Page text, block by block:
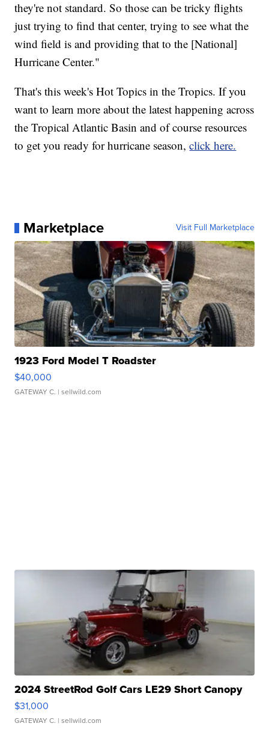
they're not standard. So those can be tricky flights
just trying to find that center, trying to see what the
wind field is and providing that to the [National]
Hurricane Center."
That's this week's Hot Topics in the Tropics. If you
want to learn more about the latest happening across
the Tropical Atlantic Basin and of course resources
to get you ready for hurricane season,click here.
Marketplace Visit Full Marketplace
1923 Ford Model T Roadster
$40,000
GATEWAY C. | sellwild.com
2024 StreetRod Golf Cars LE29 Short Canopy
$31,000
GATEWAY C. | sellwild.com